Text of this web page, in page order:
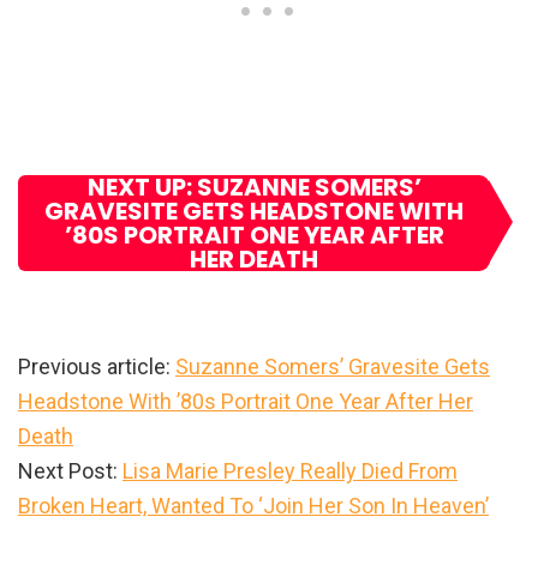
NEXT UP: SUZANNE SOMERS’
GRAVESITE GETS HEADSTONE WITH
’80S PORTRAIT ONE YEAR AFTER
HER DEATH
Previous article: Suzanne Somers’ Gravesite Gets
Headstone With ’80s Portrait One Year After Her
Death
Next Post: Lisa Marie Presley Really Died From
Broken Heart, Wanted To ‘Join Her Son In Heaven’